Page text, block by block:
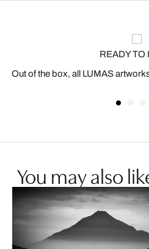
READY TO
Out of the box, all LUMAS
You may also